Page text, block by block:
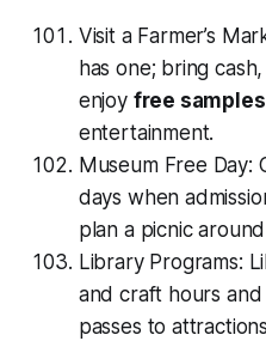
Visit a Farmer’s
has one; bring
enjoy free samples
entertainment.
Museum Free Day:
days when
plan a picnic
Library Programs:
and craft hours
passes to